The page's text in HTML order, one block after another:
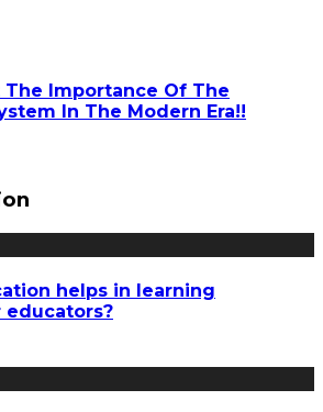
The Importance Of The
In The Modern Era!!
helps in learning